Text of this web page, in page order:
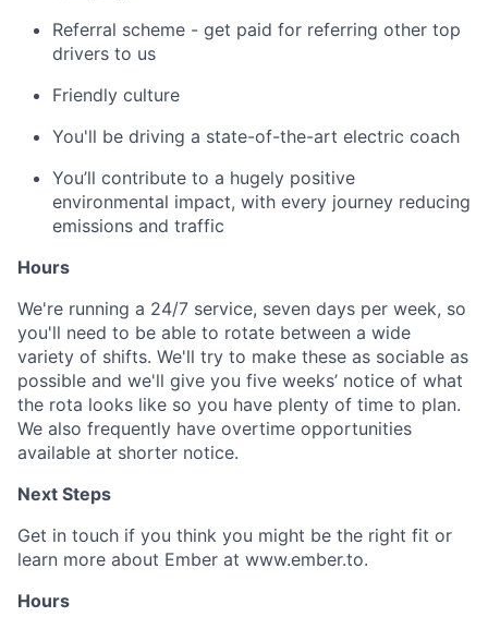
Referral scheme - get paid for referring other top
drivers to us
Friendly culture
You'll be driving a state-of-the-art electric coach
You’ll contribute to a hugely positive
environmental impact, with every journey reducing
emissions and traffic
Hours
We're running a 24/7 service, seven days per week, so
you'll need to be able to rotate between a wide
variety of shifts. We'll try to make these as sociable as
possible and we'll give you five weeks’ notice of what
the rota looks like so you have plenty of time to plan.
We also frequently have overtime opportunities
available at shorter notice.
Next Steps
Get in touch if you think you might be the right fit or
learn more about Ember at www.ember.to.
Hours